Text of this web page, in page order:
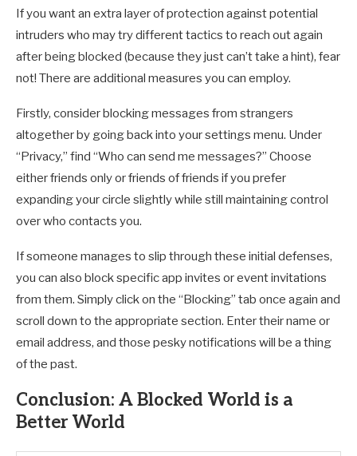
If you want an extra layer of protection against potential
intruders who may try different tactics to reach out again
after being blocked (because they just can’t take a hint), fear
not! There are additional measures you can employ.
Firstly, consider blocking messages from strangers
altogether by going back into your settings menu. Under
“Privacy,” find “Who can send me messages?” Choose
either friends only or friends of friends if you prefer
expanding your circle slightly while still maintaining control
over who contacts you.
If someone manages to slip through these initial defenses,
you can also block specific app invites or event invitations
from them. Simply click on the “Blocking” tab once again and
scroll down to the appropriate section. Enter their name or
email address, and those pesky notifications will be a thing
of the past.
Conclusion: A Blocked World is a
Better World